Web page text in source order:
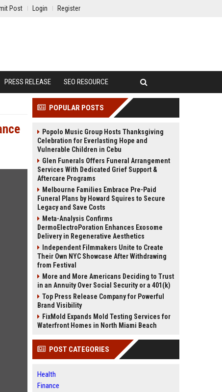
Post Login Register
PRESS RELEASE SEO RESOURCE
POPULAR POSTS
Popolo Music Group Hosts Thanksgiving
Celebration for Everlasting Hope and
Vulnerable Children in Cebu
Glen Funerals Offers Funeral Arrangement
Services With Dedicated Grief Support &
Aftercare Programs
Melbourne Families Embrace Pre-Paid
Funeral Plans by Howard Squires to Secure
Legacy and Save Costs
Meta-Analysis Confirms
DermoElectroPoration Enhances Exosome
Delivery in Regenerative Aesthetics
Independent Filmmakers Unite to Create
Their Own NYC Showcase After Withdrawing
from Festival
More and More Americans Deciding to Trust
in an Annuity Over Social Security or a 401(k)
Top Press Release Company for Powerful
Brand Visibility
FixMold Expands Mold Testing Services for
Waterfront Homes in North Miami Beach
POST CATEGORIES
Health
Finance